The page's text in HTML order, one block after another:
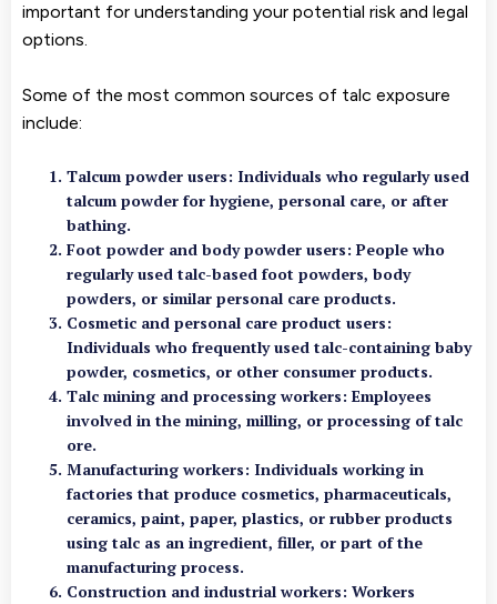
important for understanding your potential risk and legal
options.
Some of the most common sources of talc exposure
include:
Talcum powder users: Individuals who regularly used
talcum powder for hygiene, personal care, or after
bathing.
Foot powder and body powder users: People who
regularly used talc-based foot powders, body
powders, or similar personal care products.
Cosmetic and personal care product users:
Individuals who frequently used talc-containing baby
powder, cosmetics, or other consumer products.
Talc mining and processing workers: Employees
involved in the mining, milling, or processing of talc
ore.
Manufacturing workers: Individuals working in
factories that produce cosmetics, pharmaceuticals,
ceramics, paint, paper, plastics, or rubber products
using talc as an ingredient, filler, or part of the
manufacturing process.
Construction and industrial workers: Workers